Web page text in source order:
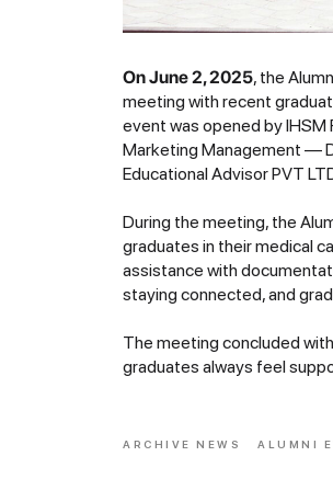
On June 2, 2025, the
meeting with recent
event was opened by IHSM
Marketing Management —
Educational Advisor PVT
During the meeting, the
graduates in their medical
assistance with
staying connected, and
The meeting concluded
graduates always feel
ARCHIVE NEWS ALUMNI